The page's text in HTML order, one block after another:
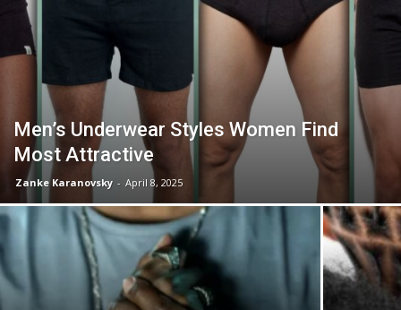
Men’s Underwear Styles Women Find
Most Attractive
Zanke Karanovsky - April 8, 2025